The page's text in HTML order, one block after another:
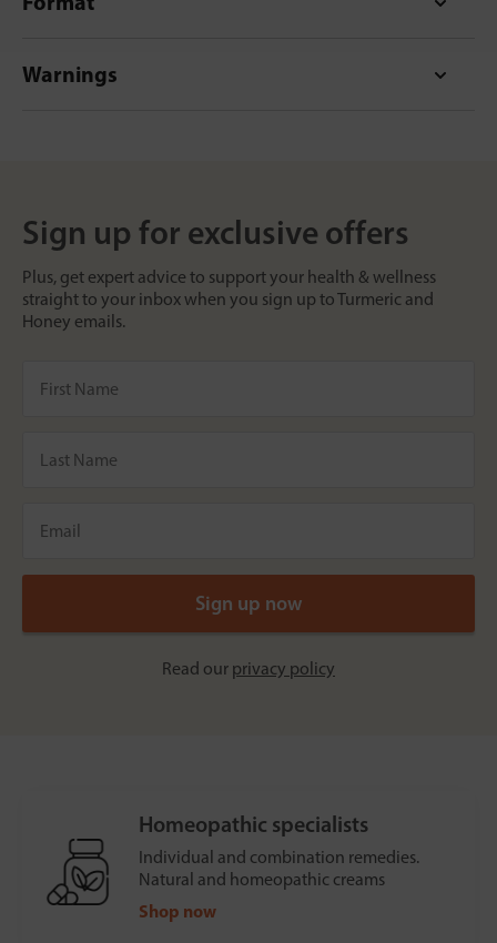
Warnings
Sign up for exclusive offers
Plus, get expert advice to support your health & wellness
straight to your inbox when you sign up to Turmeric and
Honey emails.
Read our privacy policy
Homeopathic specialists
Individual and combination remedies.
Natural and homeopathic creams
Shop now